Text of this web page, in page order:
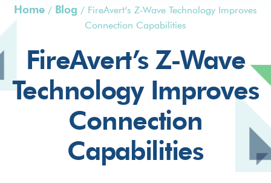
Home/ Blog / FireAvert’s Z-Wave Technology Improves
Connection Capabilities
FireAvert’s Z-Wave
Technology Improves
Connection
Capabilities